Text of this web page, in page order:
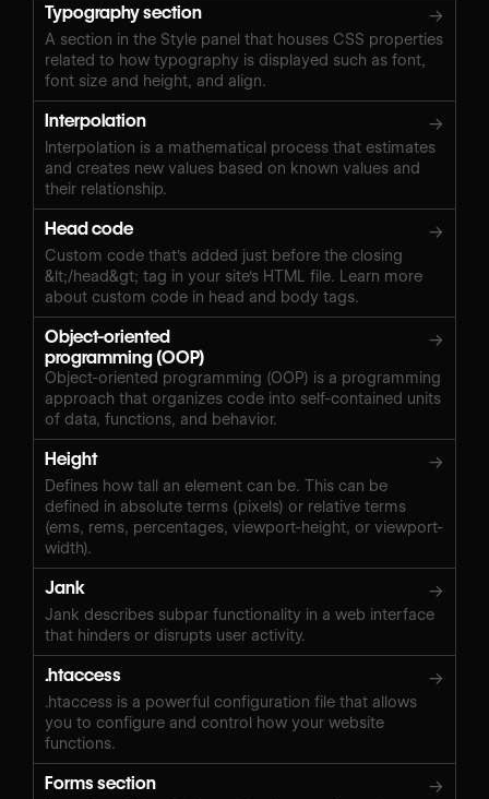
Typography section →
A section in the Style panel that houses CSS properties
related to how typography is displayed such as font,
font size and height, and align.
Interpolation →
Interpolation is a mathematical process that estimates
and creates new values based on known values and
their relationship.
Head code →
Custom code that's added just before the closing
&lt;/head&gt; tag in your site's HTML file. Learn more
about custom code in head and body tags.
Object-oriented
programming (OOP)
→
Object-oriented programming (OOP) is a programming
approach that organizes code into self-contained units
of data, functions, and behavior.
Height →
Defines how tall an element can be. This can be
defined in absolute terms (pixels) or relative terms
(ems, rems, percentages, viewport-height, or viewport-
width).
Jank →
Jank describes subpar functionality in a web interface
that hinders or disrupts user activity.
.htaccess →
.htaccess is a powerful configuration file that allows
you to configure and control how your website
functions.
Forms section →